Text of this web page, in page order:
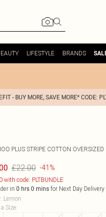
LIFESTYLE BRANDS
- BUY MORE, SAVE MORE* CODE:
PLUS STRIPE COTTON OVERSIZED
£22.00 -41%
with code: PLTBUNDLE
in 0 hrs 0 minsfor Next Day Delivery
: Lemon
Size: